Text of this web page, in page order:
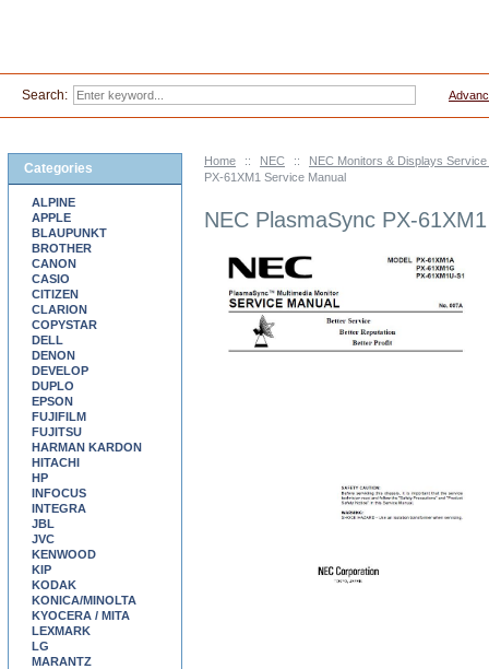
Home :: NEC ::
NEC Monitors & Displays
PX-61XM1 Service Manual
NEC PlasmaSync PX-
Categories
ALPINE
APPLE
BLAUPUNKT
BROTHER
CANON
CASIO
CITIZEN
CLARION
COPYSTAR
DELL
DENON
DEVELOP
DUPLO
EPSON
FUJIFILM
FUJITSU
HARMAN KARDON
HITACHI
HP
INFOCUS
INTEGRA
JBL
JVC
KENWOOD
KIP
KODAK
KONICA/MINOLTA
KYOCERA / MITA
LEXMARK
LG
MARANTZ
Search: